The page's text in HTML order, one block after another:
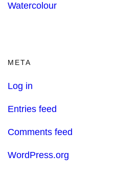
Watercolour
META
Log in
Entries feed
Comments feed
WordPress.org